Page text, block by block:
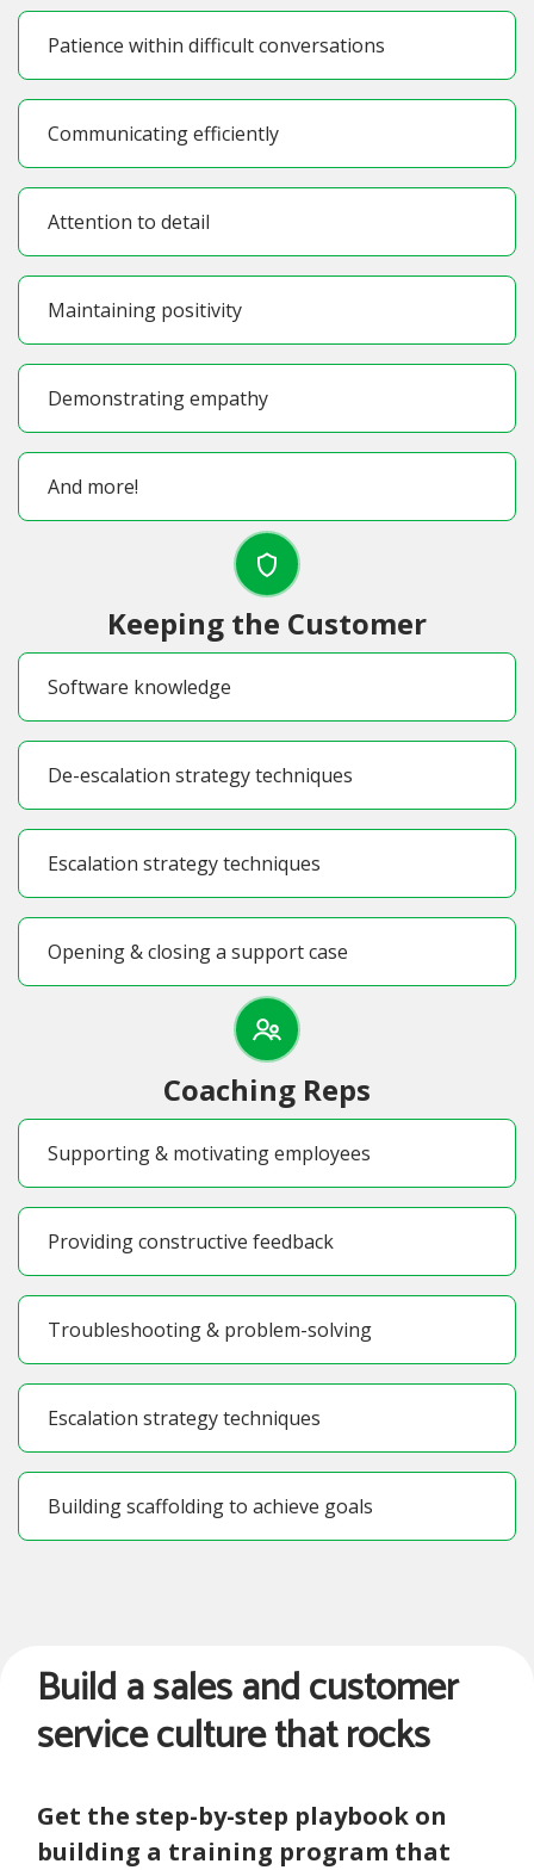
Patience within difficult conversations
Communicating efficiently
Attention to detail
Maintaining positivity
Demonstrating empathy
And more!
Keeping the Customer
Software knowledge
De-escalation strategy techniques
Escalation strategy techniques
Opening & closing a support case
Coaching Reps
Supporting & motivating employees
Providing constructive feedback
Troubleshooting & problem-solving
Escalation strategy techniques
Building scaffolding to achieve goals
Build a sales and customer
service culture that rocks
Get the step-by-step playbook on
building a training program that